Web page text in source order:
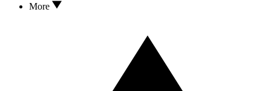
More